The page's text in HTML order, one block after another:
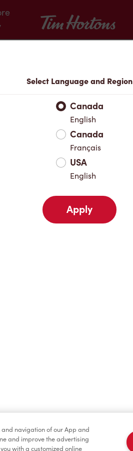
Tim Hortons
Menu
Select Language and Region
Canada
English
Canada
Français
USA
English
Apply
navigation of our App and
and improve the advertising
with a customized online